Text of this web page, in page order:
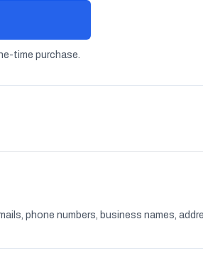
time purchase.
phone numbers, business names,